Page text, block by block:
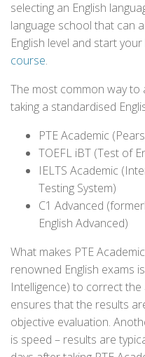
selecting an English
language school that can
English level and start your
course.
The most common way to
taking a standardised
PTE Academic
TOEFL iBT (Test of
IELTS Academic
Testing System)
C1 Advanced
English Advanced)
What makes PTE
renowned English exams
Intelligence) to correct
ensures that the results
objective evaluation.
is speed – results are